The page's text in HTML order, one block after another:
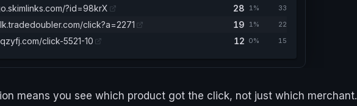
?id=98krX 28 1% 33
click?a=2271 19 1% 22
click-5521-10 12 0% 15
means you see which product got the click, not just which merchant.